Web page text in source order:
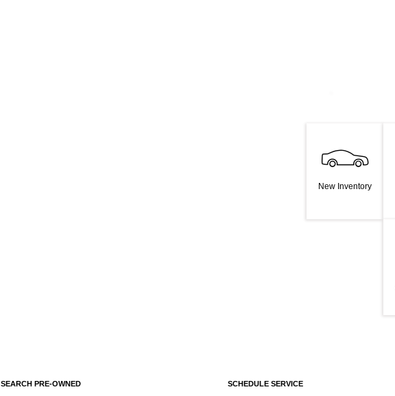
New Inventory
SEARCH PRE-OWNED SCHEDULE SERVICE